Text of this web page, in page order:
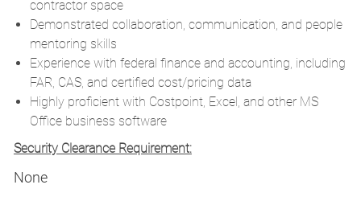
contractor space
Demonstrated collaboration, communication, and people
mentoring skills
Experience with federal finance and accounting, including
FAR, CAS, and certified cost/pricing data
Highly proficient with Costpoint, Excel, and other MS
Office business software
Security Clearance Requirement:
None